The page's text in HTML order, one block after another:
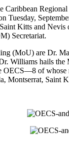
Tuesday,
Kitts and
Secretariat.
(MoU) are Dr.
Williams hails
of whose
Montserrat, Saint